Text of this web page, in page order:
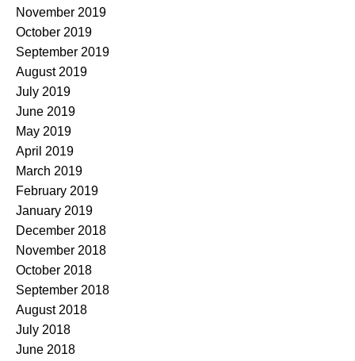
November 2019
October 2019
September 2019
August 2019
July 2019
June 2019
May 2019
April 2019
March 2019
February 2019
January 2019
December 2018
November 2018
October 2018
September 2018
August 2018
July 2018
June 2018